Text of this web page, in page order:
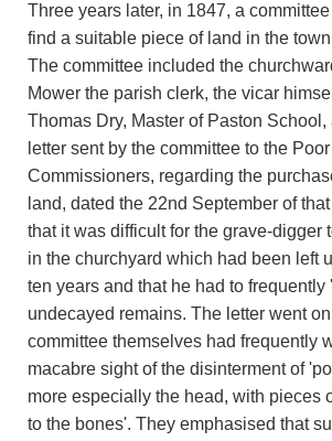
Three years later, in 1847, a
find a suitable piece of land in the
The committee included the
Mower the parish clerk, the vicar
Thomas Dry, Master of Paston School,
letter sent by the committee to the
Commissioners, regarding the
land, dated the 22nd September of
that it was difficult for the grave-digger
in the churchyard which had been left
ten years and that he had to frequently
undecayed remains. The letter went
committee themselves had frequently
macabre sight of the disinterment of
more especially the head, with pieces
to the bones'. They emphasised that